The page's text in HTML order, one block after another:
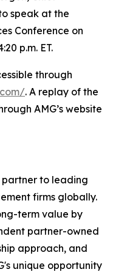
speak at the
Conference on
p.m. ET.
through
. A replay of the
AMG’s website
partner to leading
firms globally.
term value by
partner-owned
approach, and
unique opportunity